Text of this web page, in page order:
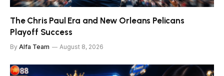
The Chris Paul Era and New Orleans Pelicans
Playoff Success
By Alfa Team August 8, 2026